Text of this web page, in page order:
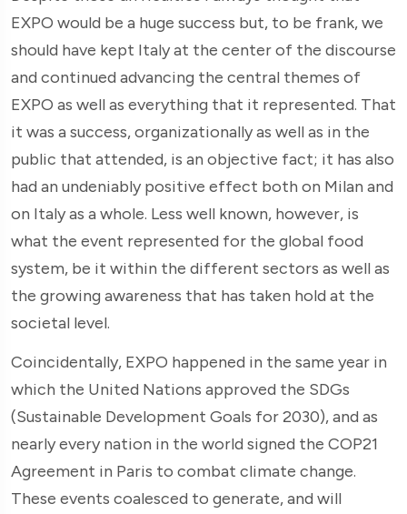
EXPO would be a huge success but, to be frank, we
should have kept Italy at the center of the discourse
and continued advancing the central themes of
EXPO as well as everything that it represented. That
it was a success, organizationally as well as in the
public that attended, is an objective fact; it has also
had an undeniably positive effect both on Milan and
on Italy as a whole. Less well known, however, is
what the event represented for the global food
system, be it within the different sectors as well as
the growing awareness that has taken hold at the
societal level.
Coincidentally, EXPO happened in the same year in
which the United Nations approved the SDGs
(Sustainable Development Goals for 2030), and as
nearly every nation in the world signed the COP21
Agreement in Paris to combat climate change.
These events coalesced to generate, and will